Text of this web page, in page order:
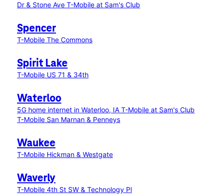
Dr & Stone Ave T-Mobile at Sam's Club
Spencer
T-Mobile The Commons
Spirit Lake
T-Mobile US 71 & 34th
Waterloo
5G home internet in Waterloo, IA T-Mobile at Sam's Club
T-Mobile San Marnan & Penneys
Waukee
T-Mobile Hickman & Westgate
Waverly
T-Mobile 4th St SW & Technology Pl